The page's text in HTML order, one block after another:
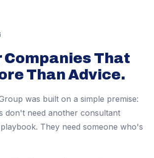
Companies That
Than Advice.
was built on a simple premise:
don't need another consultant
They need someone who's